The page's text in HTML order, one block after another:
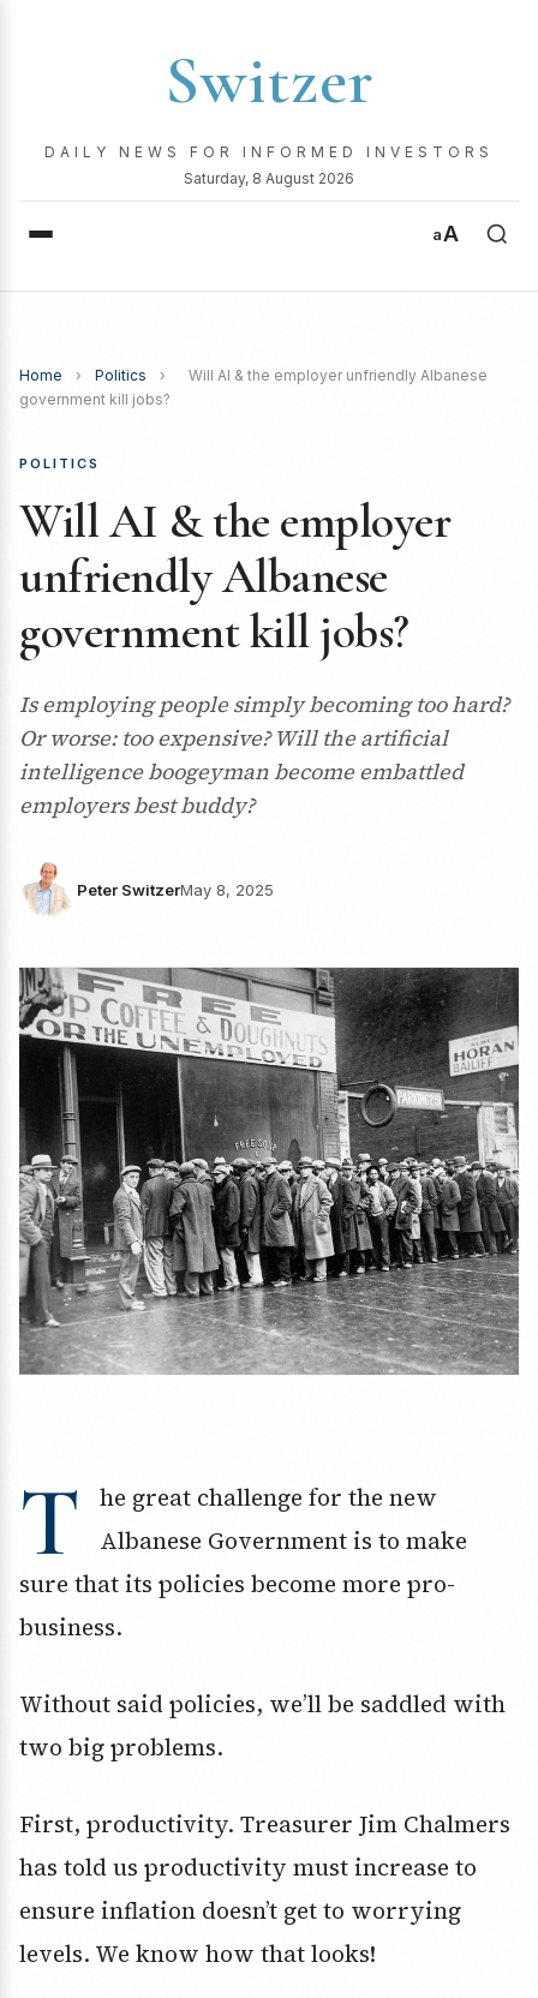
Switzer
DAILY NEWS FOR INFORMED INVESTORS
Saturday, 8 August 2026
aA
Home › Politics ›
Will AI & the employer unfriendly Albanese
government kill jobs?
POLITICS
Will AI & the employer
unfriendly Albanese
government kill jobs?
Is employing people simply becoming too hard?
Or worse: too expensive? Will the artificial
intelligence boogeyman become embattled
employers best buddy?
Peter SwitzerMay 8, 2025
T
he great challenge for the new
Albanese Government is to make
sure that its policies become more pro-
business.
Without said policies, we’ll be saddled with
two big problems.
First, productivity. Treasurer Jim Chalmers
has told us productivity must increase to
ensure inflation doesn’t get to worrying
levels. We know how that looks!